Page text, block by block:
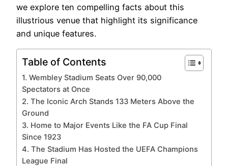
we explore ten compelling facts about this
illustrious venue that highlight its significance
and unique features.
Table of Contents
1. Wembley Stadium Seats Over 90,000
Spectators at Once
2. The Iconic Arch Stands 133 Meters Above the
Ground
3. Home to Major Events Like the FA Cup Final
Since 1923
4. The Stadium Has Hosted the UEFA Champions
League Final